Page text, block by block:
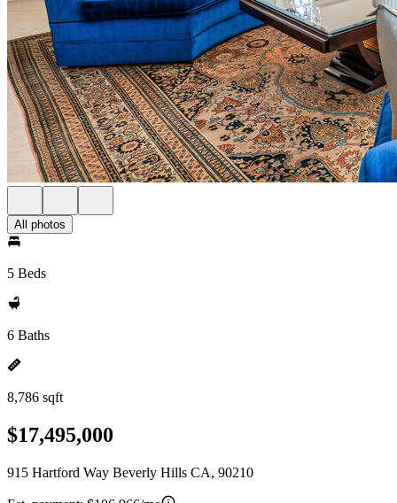
All photos
5 Beds
6 Baths
8,786 sqft
$17,495,000
915 Hartford Way Beverly Hills CA, 90210